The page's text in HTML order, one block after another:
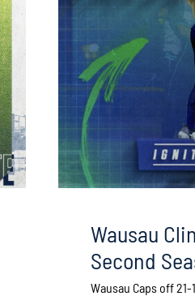
Wausau
Second
Wausau Caps off 21-